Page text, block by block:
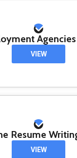
VIEW
Resume
VIEW